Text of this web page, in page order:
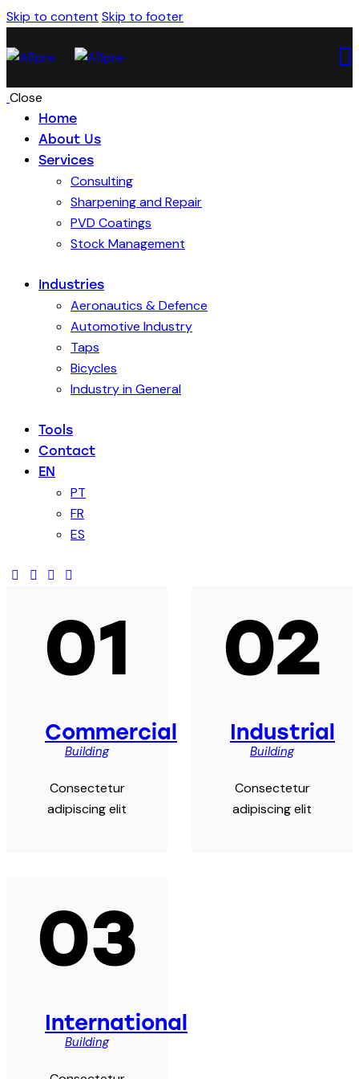
Skip to content Skip to footer
Close
Home
About Us
Services
Consulting
Sharpening and Repair
PVD Coatings
Stock Management
Industries
Aeronautics & Defence
Automotive Industry
Taps
Bicycles
Industry in General
Tools
Contact
EN
PT
FR
ES
01
Commercial
Building
Consectetur
adipiscing elit
02
Industrial
Building
Consectetur
adipiscing elit
03
International
Building